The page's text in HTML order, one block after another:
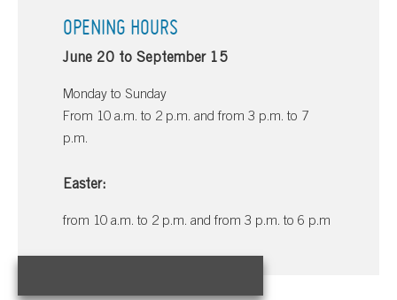
OPENING HOURS
June 20 to September 15
Monday to Sunday
From 10 a.m. to 2 p.m. and from 3 p.m. to 7
p.m.
Easter:
from 10 a.m. to 2 p.m. and from 3 p.m. to 6 p.m